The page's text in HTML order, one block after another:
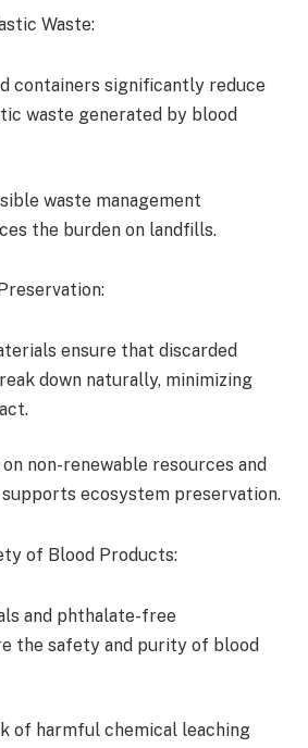
Waste:
containers significantly reduce
waste generated by blood
waste management
the burden on landfills.
ensure that discarded
down naturally, minimizing
non-renewable resources and
ecosystem preservation.
of Blood Products:
and phthalate-free
the safety and purity of blood
of harmful chemical leaching